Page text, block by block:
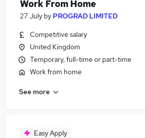
Work From Home
27 July by PROGRAD LIMITED
Competitive salary
United Kingdom
Temporary, full-time or part-time
Work from home
See more
Easy Apply